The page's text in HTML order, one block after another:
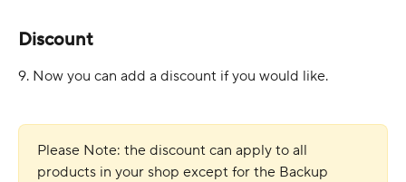
Discount
9. Now you can add a discount if you would like.
Please Note: the discount can apply to all
products in your shop except for the Backup